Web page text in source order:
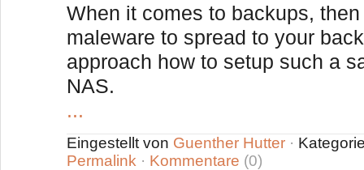
When it comes to backups,
maleware to spread to your
approach how to setup such a
NAS.
...
Eingestellt von Guenther Hutter ·
Permalink · Kommentare (0)